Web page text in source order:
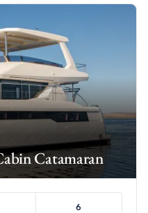
Catamaran
6